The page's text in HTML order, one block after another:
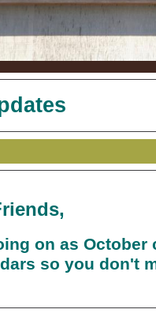
on as October
so you don't